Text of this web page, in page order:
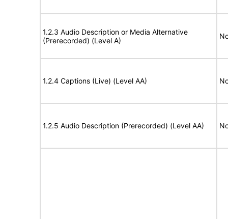
1.2.3 Audio Description or Media Alternative
(Prerecorded) (Level A)
1.2.4 Captions (Live) (Level AA)
1.2.5 Audio Description (Prerecorded) (Level AA)